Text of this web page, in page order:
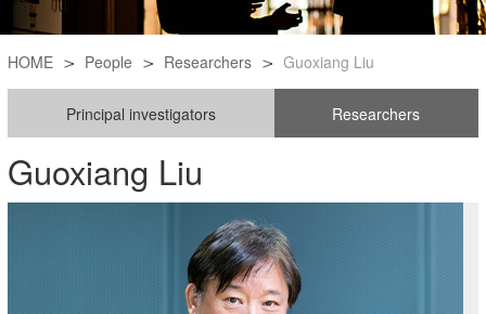
HOME People Researchers Guoxiang Liu
Principal investigators Researchers
Guoxiang Liu